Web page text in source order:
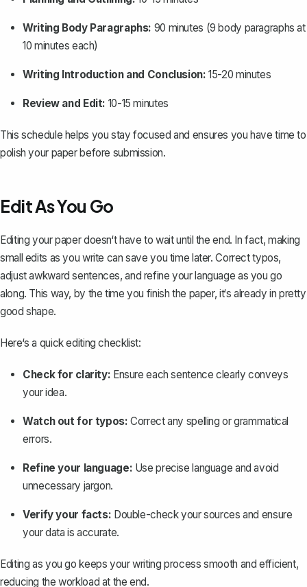
Writing Body Paragraphs: 90 minutes (9 body paragraphs at
10 minutes each)
Writing Introduction and Conclusion: 15-20 minutes
Review and Edit: 10-15 minutes
This schedule helps you stay focused and ensures you have time to
polish your paper before submission.
Edit As You Go
Editing your paper doesn‘t have to wait until the end. In fact, making
small edits as you write can save you time later. Correct typos,
adjust awkward sentences, and refine your language as you go
along. This way, by the time you finish the paper, it‘s already in pretty
good shape.
Here‘s a quick editing checklist:
Check for clarity: Ensure each sentence clearly conveys
your idea.
Watch out for typos: Correct any spelling or grammatical
errors.
Refine your language: Use precise language and avoid
unnecessary jargon.
Verify your facts: Double-check your sources and ensure
your data is accurate.
Editing as you go keeps your writing process smooth and efficient,
reducing the workload at the end.